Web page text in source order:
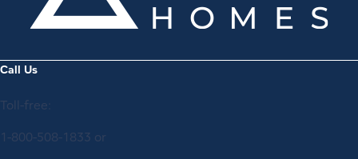
Call Us
Toll-free:
1-800-508-1833 or